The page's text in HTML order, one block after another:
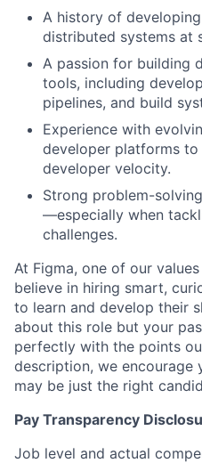
A history of
distributed systems at
A passion for building
tools, including
pipelines, and build
Experience with
developer platforms
developer velocity.
Strong problem-
—especially when
challenges.
At Figma, one of our
believe in hiring smart,
to learn and develop their
about this role but your
perfectly with the points
description, we encourage
may be just the right
Pay Transparency
Job level and actual